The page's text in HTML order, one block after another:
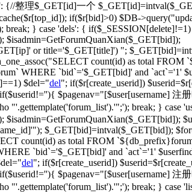
{//整理$_GET[id]一个
if($r[bid]>0) $DB-
} case 'dels': {
or title='$_GET[title]') ";
count(id) as total FROM
WHERE `bid`='$_GET[bid]' and `act`='1'
$del="del"; if($r[create_userid])
$pagenav="[$user[username] 注
"'.gettemplate('forum_list').'";'); break; } case
$_GET[bid]=intval($_GET[bid]);
count(id) as total FROM
`bid`='$_GET[bid]' and `act`='1'
del"; if($r[create_userid])
$pagenav="[$user[username] 注
"'.gettemplate('forum_list').'";'); break; } case